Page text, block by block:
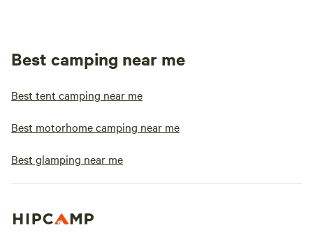
Best camping near me
Best tent camping near me
Best motorhome camping near me
Best glamping near me